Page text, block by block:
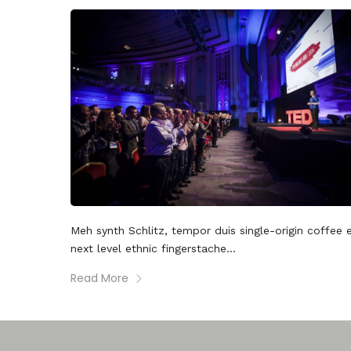
Meh synth Schlitz, tempor duis single-origin coffee
next level ethnic fingerstache...
Read More